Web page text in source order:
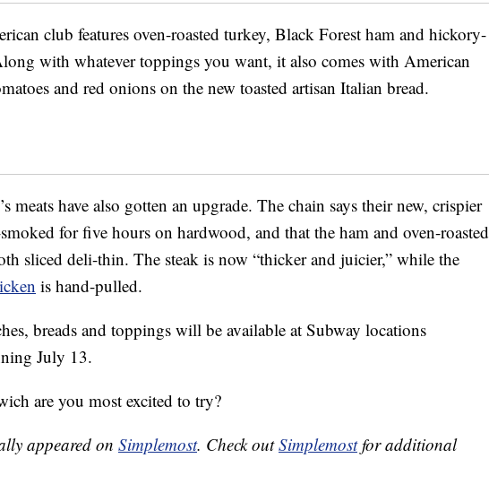
club features oven-roasted turkey, Black Forest ham and hickory-
with whatever toppings you want, it also comes with American
and red onions on the new toasted artisan Italian bread.
meats have also gotten an upgrade. The chain says their new, crispier
for five hours on hardwood, and that the ham and oven-roasted
sliced deli-thin. The steak is now “thicker and juicier,” while the
is hand-pulled.
breads and toppings will be available at Subway locations
July 13.
are you most excited to try?
appeared on Simplemost. Check outSimplemostfor additional